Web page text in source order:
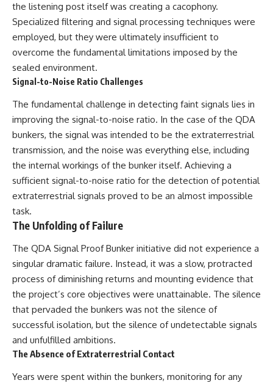
the listening post itself was creating a cacophony.
Specialized filtering and signal processing techniques were
employed, but they were ultimately insufficient to
overcome the fundamental limitations imposed by the
sealed environment.
Signal-to-Noise Ratio Challenges
The fundamental challenge in detecting faint signals lies in
improving the signal-to-noise ratio. In the case of the QDA
bunkers, the signal was intended to be the extraterrestrial
transmission, and the noise was everything else, including
the internal workings of the bunker itself. Achieving a
sufficient signal-to-noise ratio for the detection of potential
extraterrestrial signals proved to be an almost impossible
task.
The Unfolding of Failure
The QDA Signal Proof Bunker initiative did not experience a
singular dramatic failure. Instead, it was a slow, protracted
process of diminishing returns and mounting evidence that
the project’s core objectives were unattainable. The silence
that pervaded the bunkers was not the silence of
successful isolation, but the silence of undetectable signals
and unfulfilled ambitions.
The Absence of Extraterrestrial Contact
Years were spent within the bunkers, monitoring for any